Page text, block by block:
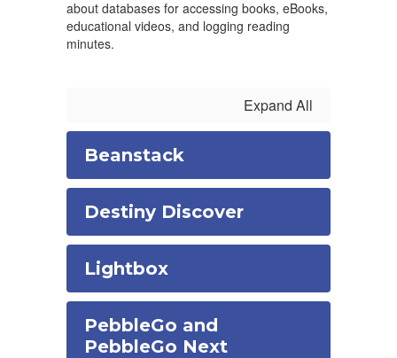
about databases for accessing books, eBooks,
educational videos, and logging reading
minutes.
Expand All
Beanstack
Destiny Discover
Lightbox
PebbleGo and
PebbleGo Next